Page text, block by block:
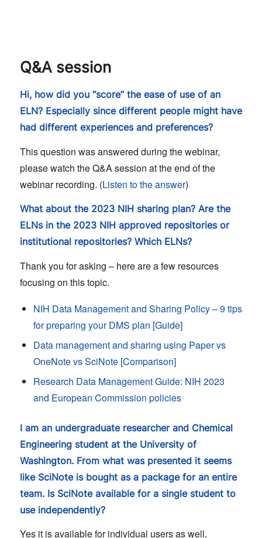
Q&A session
Hi, how did you “score” the ease of use of an
ELN? Especially since different people might have
had different experiences and preferences?
This question was answered during the webinar,
please watch the Q&A session at the end of the
webinar recording. (Listen to the answer)
What about the 2023 NIH sharing plan? Are the
ELNs in the 2023 NIH approved repositories or
institutional repositories? Which ELNs?
Thank you for asking – here are a few resources
focusing on this topic.
NIH Data Management and Sharing Policy – 9 tips
for preparing your DMS plan [Guide]
Data management and sharing using Paper vs
OneNote vs SciNote [Comparison]
Research Data Management Guide: NIH 2023
and European Commission policies
I am an undergraduate researcher and Chemical
Engineering student at the University of
Washington. From what was presented it seems
like SciNote is bought as a package for an entire
team. Is SciNote available for a single student to
use independently?
Yes it is available for individual users as well,